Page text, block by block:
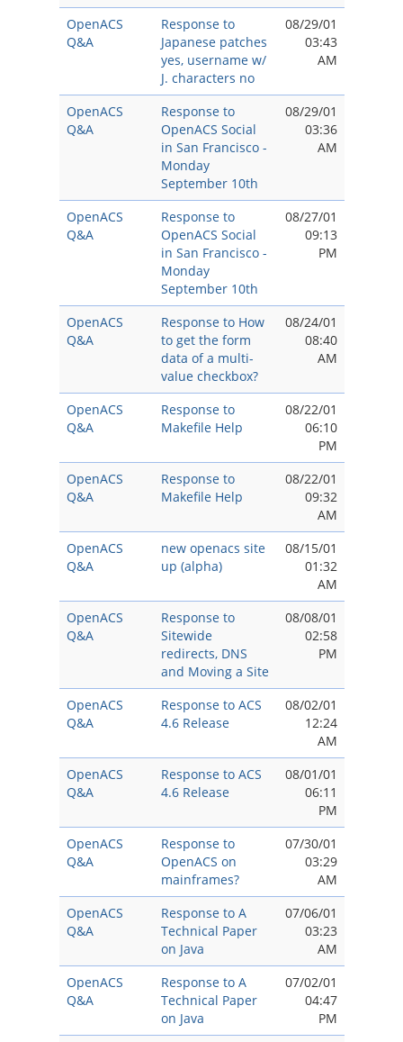
OpenACS
Q&A
Response to
Japanese patches
yes, username w/
J. characters no
08/29/01
03:43
AM
OpenACS
Q&A
Response to
OpenACS Social
in San Francisco -
Monday
September 10th
08/29/01
03:36
AM
OpenACS
Q&A
Response to
OpenACS Social
in San Francisco -
Monday
September 10th
08/27/01
09:13
PM
OpenACS
Q&A
Response to How
to get the form
data of a multi-
value checkbox?
08/24/01
08:40
AM
OpenACS
Q&A
Response to
Makefile Help
08/22/01
06:10
PM
OpenACS
Q&A
Response to
Makefile Help
08/22/01
09:32
AM
OpenACS
Q&A
new openacs site
up (alpha)
08/15/01
01:32
AM
OpenACS
Q&A
Response to
Sitewide
redirects, DNS
and Moving a Site
08/08/01
02:58
PM
OpenACS
Q&A
Response to ACS
4.6 Release
08/02/01
12:24
AM
OpenACS
Q&A
Response to ACS
4.6 Release
08/01/01
06:11
PM
OpenACS
Q&A
Response to
OpenACS on
mainframes?
07/30/01
03:29
AM
OpenACS
Q&A
Response to A
Technical Paper
on Java
07/06/01
03:23
AM
OpenACS
Q&A
Response to A
Technical Paper
on Java
07/02/01
04:47
PM